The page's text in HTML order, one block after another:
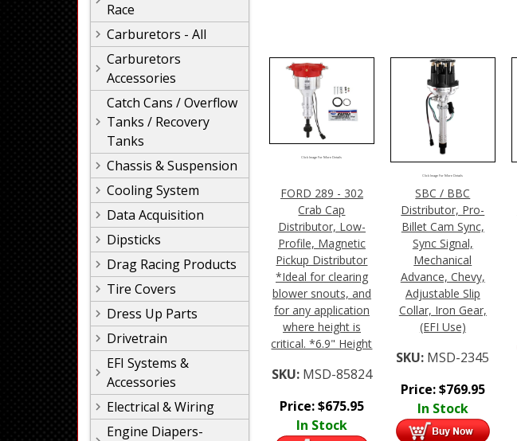
Race
Carburetors - All
Carburetors
Accessories
Catch Cans / Overflow
Tanks / Recovery
Tanks
Chassis & Suspension
Cooling System
Data Acquisition
Dipsticks
Drag Racing Products
Tire Covers
Dress Up Parts
Drivetrain
EFI Systems &
Accessories
Electrical & Wiring
Engine Diapers-
Click Image For More Details
FORD 289 - 302
Crab Cap
Distributor, Low-
Profile, Magnetic
Pickup Distributor
*Ideal for clearing
blower snouts, and
for any application
where height is
critical. *6.9" Height
SKU: MSD-85824
Price:$675.95
In Stock
Click Image For More Details
SBC / BBC
Distributor, Pro-
Billet Cam Sync,
Sync Signal,
Mechanical
Advance, Chevy,
Adjustable Slip
Collar, Iron Gear,
(EFI Use)
SKU: MSD-2345
Price:$769.95
In Stock